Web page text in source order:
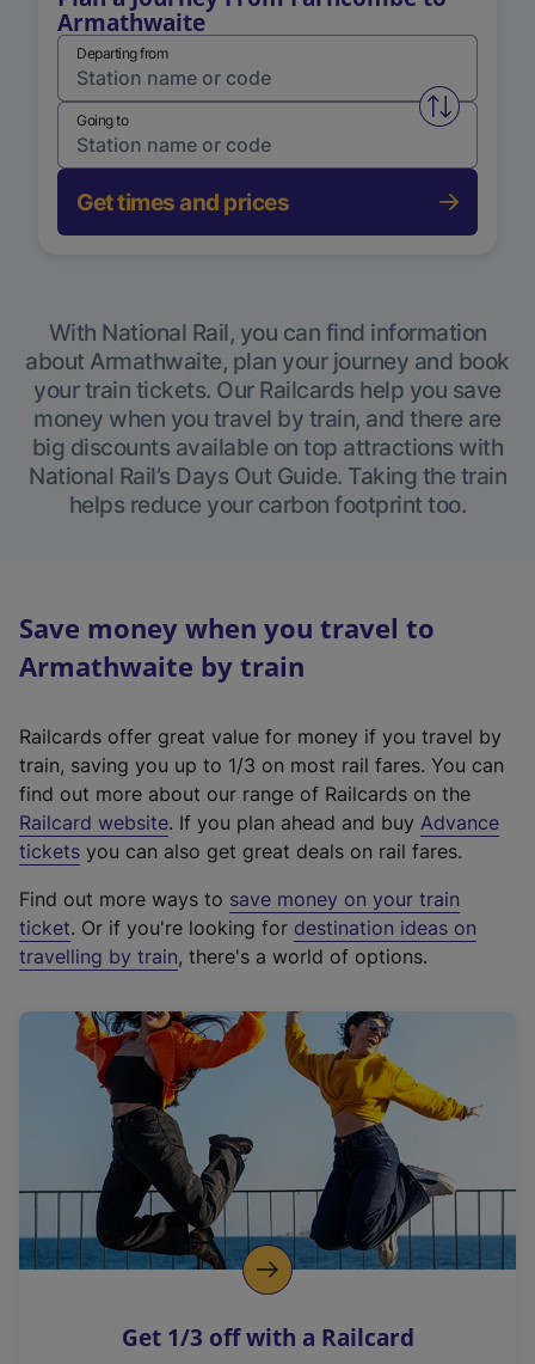
Armathwaite
Departing from
Swap
Going to
Get times and prices
With National Rail, you can find information
about Armathwaite, plan your journey and book
your train tickets. Our Railcards help you save
money when you travel by train, and there are
big discounts available on top attractions with
National Rail’s Days Out Guide. Taking the train
helps reduce your carbon footprint too.
Save money when you travel to
Armathwaite by train
Railcards offer great value for money if you travel by
train, saving you up to 1/3 on most rail fares. You can
find out more about our range of Railcards on the
Railcard website(
e
t
e
r
a
l
i
n
k
o
p
s
. If you plan ahead and buy Advance
tickets you can also get great deals on rail fares.
Find out more ways to save money on your train
ticket. Or if you're looking for destination ideas on
travelling by train, there's a world of options.
Get 1/3 off with a Railcard